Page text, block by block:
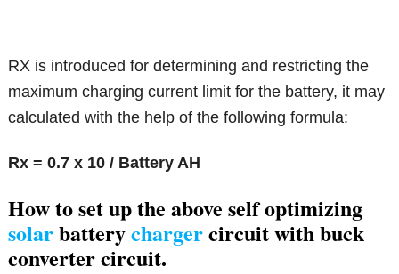
RX is introduced for determining and restricting the
maximum charging current limit for the battery, it may
calculated with the help of the following formula:
Rx = 0.7 x 10 / Battery AH
How to set up theabove self optimizing
solarbatterychargercircuit with buck
converter circuit.